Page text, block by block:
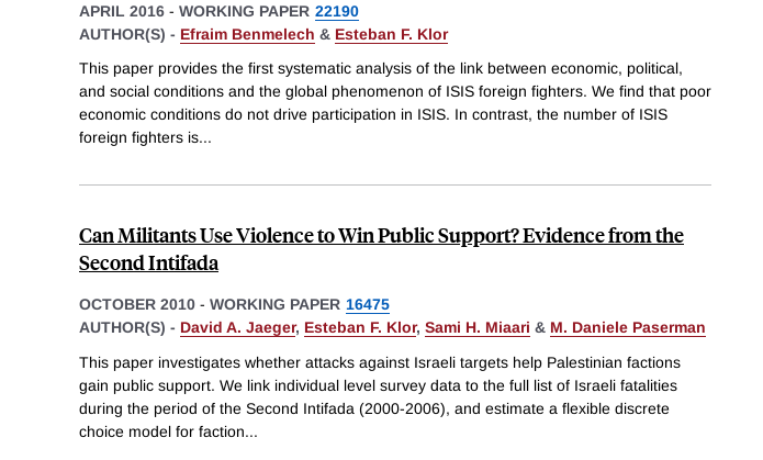
APRIL 2016 - WORKING PAPER 22190
AUTHOR(S) - Efraim Benmelech & Esteban F. Klor
This paper provides the first systematic analysis of the link between economic, political,
and social conditions and the global phenomenon of ISIS foreign fighters. We find that poor
economic conditions do not drive participation in ISIS. In contrast, the number of ISIS
foreign fighters is...
Can Militants Use Violence to Win Public Support? Evidence from the
Second Intifada
OCTOBER 2010 - WORKING PAPER 16475
AUTHOR(S) - David A. Jaeger, Esteban F. Klor, Sami H. Miaari & M. Daniele Paserman
This paper investigates whether attacks against Israeli targets help Palestinian factions
gain public support. We link individual level survey data to the full list of Israeli fatalities
during the period of the Second Intifada (2000-2006), and estimate a flexible discrete
choice model for faction...